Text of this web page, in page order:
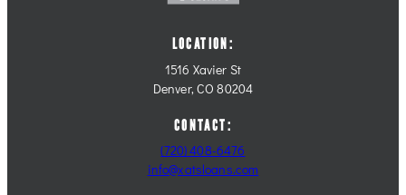
LOCATION:
1516 Xavier St
Denver, CO 80204
CONTACT:
(720) 408-6476
info@xatsloans.com